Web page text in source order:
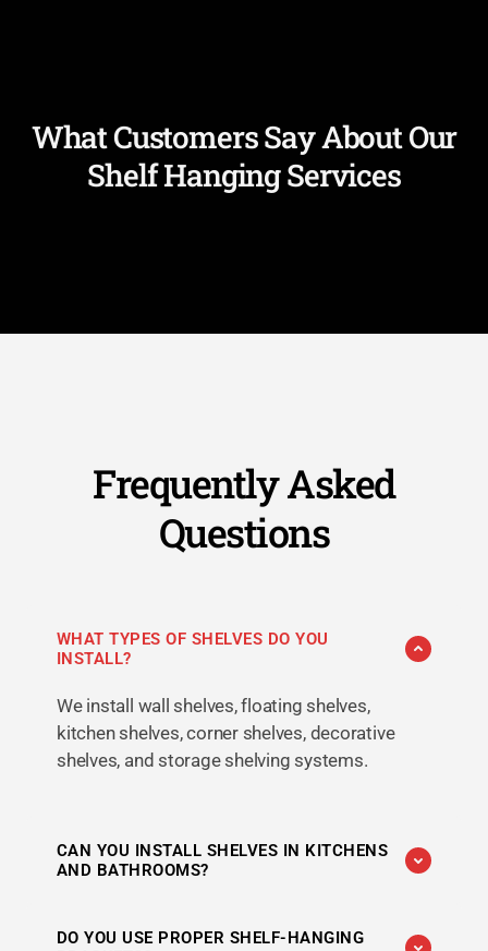
What Customers Say About Our
Shelf Hanging Services
Frequently Asked
Questions
WHAT TYPES OF SHELVES DO YOU
INSTALL?
We install wall shelves, floating shelves,
kitchen shelves, corner shelves, decorative
shelves, and storage shelving systems.
CAN YOU INSTALL SHELVES IN KITCHENS
AND BATHROOMS?
kitchens, bathrooms, bedrooms, living rooms,
DO YOU USE PROPER SHELF-HANGING